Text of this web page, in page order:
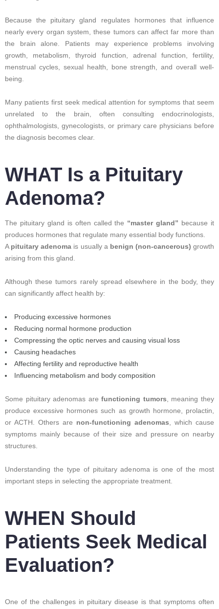
Because the pituitary gland regulates hormones that influence
nearly every organ system, these tumors can affect far more than
the brain alone. Patients may experience problems involving
growth, metabolism, thyroid function, adrenal function, fertility,
menstrual cycles, sexual health, bone strength, and overall well-
being.
Many patients first seek medical attention for symptoms that seem
unrelated to the brain, often consulting endocrinologists,
ophthalmologists, gynecologists, or primary care physicians before
the diagnosis becomes clear.
WHAT Is a Pituitary
Adenoma?
The pituitary gland is often called the “master gland” because it
produces hormones that regulate many essential body functions.
A pituitary adenoma is usually a benign (non-cancerous) growth
arising from this gland.
Although these tumors rarely spread elsewhere in the body, they
can significantly affect health by:
Producing excessive hormones
Reducing normal hormone production
Compressing the optic nerves and causing visual loss
Causing headaches
Affecting fertility and reproductive health
Influencing metabolism and body composition
Some pituitary adenomas arefunctioning tumors , meaning they
produce excessive hormones such as growth hormone, prolactin,
or ACTH. Others are non-functioning adenomas , which cause
symptoms mainly because of their size and pressure on nearby
structures.
Understanding the type of pituitary adenoma is one of the most
important steps in selecting the appropriate treatment.
WHEN Should
Patients Seek Medical
Evaluation?
One of the challenges in pituitary disease is that symptoms often